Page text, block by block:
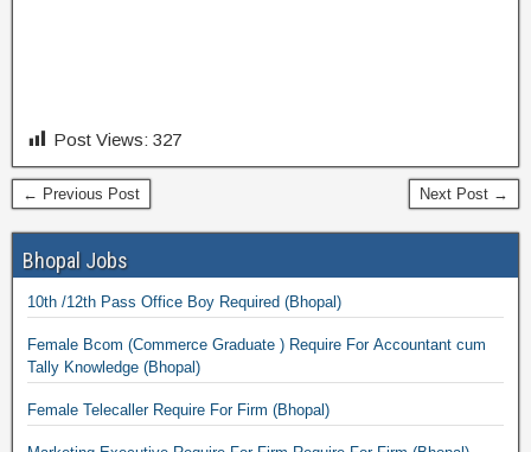
Post Views: 327
← Previous Post Next Post →
Bhopal Jobs
10th /12th Pass Office Boy Required (Bhopal)
Female Bcom (Commerce Graduate ) Require For Accountant cum
Tally Knowledge (Bhopal)
Female Telecaller Require For Firm (Bhopal)